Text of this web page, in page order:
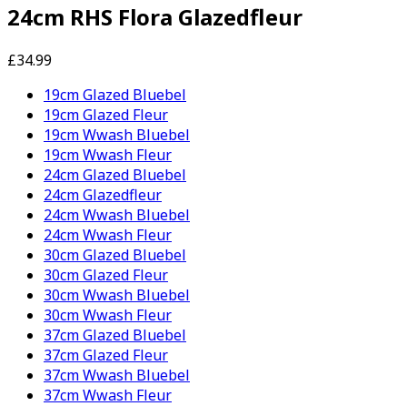
24cm RHS Flora Glazedfleur
£34.99
19cm Glazed Bluebel
19cm Glazed Fleur
19cm Wwash Bluebel
19cm Wwash Fleur
24cm Glazed Bluebel
24cm Glazedfleur
24cm Wwash Bluebel
24cm Wwash Fleur
30cm Glazed Bluebel
30cm Glazed Fleur
30cm Wwash Bluebel
30cm Wwash Fleur
37cm Glazed Bluebel
37cm Glazed Fleur
37cm Wwash Bluebel
37cm Wwash Fleur